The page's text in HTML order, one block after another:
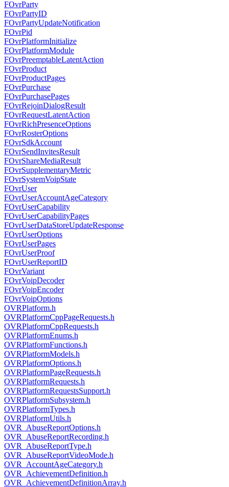
FOvrParty
FOvrPartyID
FOvrPartyUpdateNotification
FOvrPid
FOvrPlatformInitialize
FOvrPlatformModule
FOvrPreemptableLatentAction
FOvrProduct
FOvrProductPages
FOvrPurchase
FOvrPurchasePages
FOvrRejoinDialogResult
FOvrRequestLatentAction
FOvrRichPresenceOptions
FOvrRosterOptions
FOvrSdkAccount
FOvrSendInvitesResult
FOvrShareMediaResult
FOvrSupplementaryMetric
FOvrSystemVoipState
FOvrUser
FOvrUserAccountAgeCategory
FOvrUserCapability
FOvrUserCapabilityPages
FOvrUserDataStoreUpdateResponse
FOvrUserOptions
FOvrUserPages
FOvrUserProof
FOvrUserReportID
FOvrVariant
FOvrVoipDecoder
FOvrVoipEncoder
FOvrVoipOptions
OVRPlatform.h
OVRPlatformCppPageRequests.h
OVRPlatformCppRequests.h
OVRPlatformEnums.h
OVRPlatformFunctions.h
OVRPlatformModels.h
OVRPlatformOptions.h
OVRPlatformPageRequests.h
OVRPlatformRequests.h
OVRPlatformRequestsSupport.h
OVRPlatformSubsystem.h
OVRPlatformTypes.h
OVRPlatformUtils.h
OVR_AbuseReportOptions.h
OVR_AbuseReportRecording.h
OVR_AbuseReportType.h
OVR_AbuseReportVideoMode.h
OVR_AccountAgeCategory.h
OVR_AchievementDefinition.h
OVR_AchievementDefinitionArray.h